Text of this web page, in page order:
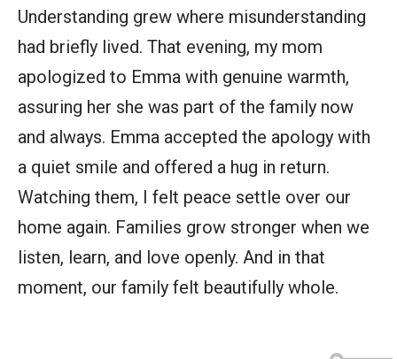
Understanding grew where misunderstanding
had briefly lived. That evening, my mom
apologized to Emma with genuine warmth,
assuring her she was part of the family now
and always. Emma accepted the apology with
a quiet smile and offered a hug in return.
Watching them, I felt peace settle over our
home again. Families grow stronger when we
listen, learn, and love openly. And in that
moment, our family felt beautifully whole.